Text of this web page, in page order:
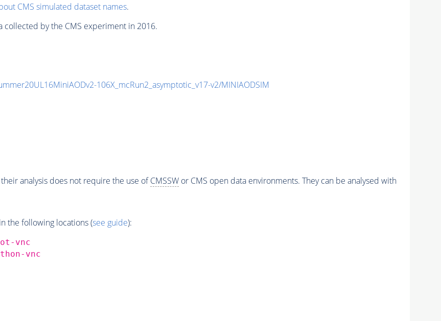
CMS simulated dataset names.
by the CMS experiment in 2016.
106X_mcRun2_asymptotic_v17-v2/MINIAODSIM
analysis does not require the use ofCMSSWor CMS open data environments. They can be analysed with
the following locations (see guide):
vnc
vnc